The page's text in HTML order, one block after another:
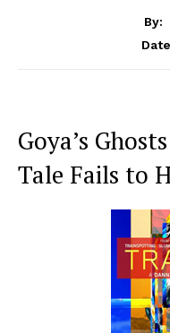
By:
Goya’s
Tale Fails to